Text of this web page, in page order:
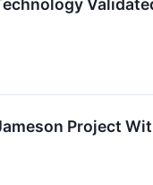
Project